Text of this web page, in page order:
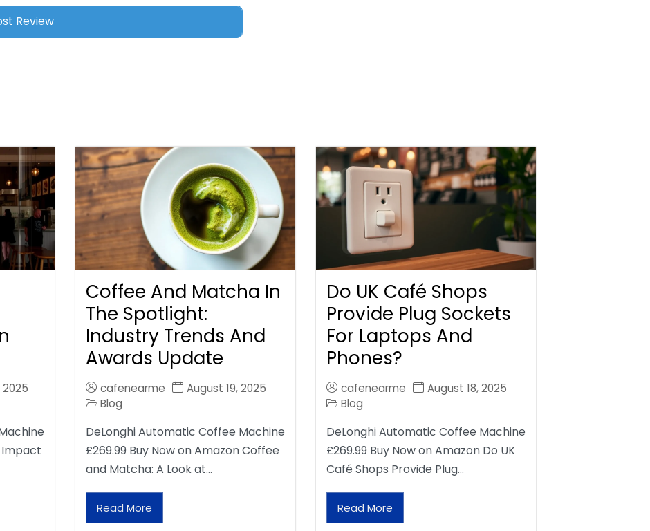
Impact
Coffee And Matcha In
The Spotlight:
Industry Trends And
Awards Update
cafenearme
August 19, 2025
Blog
DeLonghi Automatic Coffee Machine
£269.99 Buy Now on Amazon Coffee
and Matcha: A Look at…
Read More
Do UK Café Shops
Provide Plug Sockets
For Laptops And
Phones?
cafenearme
August 18, 2025
Blog
DeLonghi Automatic Coffee Machine
£269.99 Buy Now on Amazon Do UK
Café Shops Provide Plug…
Read More